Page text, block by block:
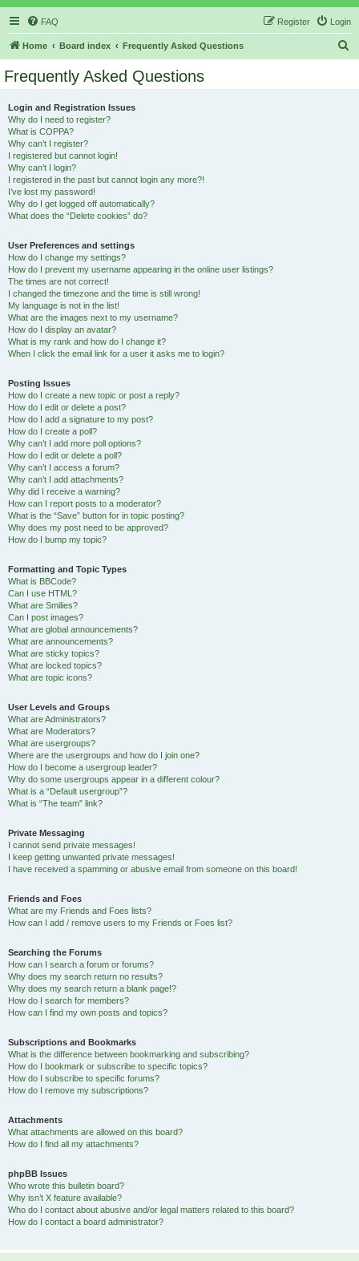
FAQ Login
Register
Home Board index Frequently Asked Questions
Frequently Asked Questions
Login and Registration Issues
Why do I need to register?
What is COPPA?
Why can’t I register?
I registered but cannot login!
Why can’t I login?
I registered in the past but cannot login any more?!
I’ve lost my password!
Why do I get logged off automatically?
What does the “Delete cookies” do?
User Preferences and settings
How do I change my settings?
How do I prevent my username appearing in the online user listings?
The times are not correct!
I changed the timezone and the time is still wrong!
My language is not in the list!
What are the images next to my username?
How do I display an avatar?
What is my rank and how do I change it?
When I click the email link for a user it asks me to login?
Posting Issues
How do I create a new topic or post a reply?
How do I edit or delete a post?
How do I add a signature to my post?
How do I create a poll?
Why can’t I add more poll options?
How do I edit or delete a poll?
Why can’t I access a forum?
Why can’t I add attachments?
Why did I receive a warning?
How can I report posts to a moderator?
What is the “Save” button for in topic posting?
Why does my post need to be approved?
How do I bump my topic?
Formatting and Topic Types
What is BBCode?
Can I use HTML?
What are Smilies?
Can I post images?
What are global announcements?
What are announcements?
What are sticky topics?
What are locked topics?
What are topic icons?
User Levels and Groups
What are Administrators?
What are Moderators?
What are usergroups?
Where are the usergroups and how do I join one?
How do I become a usergroup leader?
Why do some usergroups appear in a different colour?
What is a “Default usergroup”?
What is “The team” link?
Private Messaging
I cannot send private messages!
I keep getting unwanted private messages!
I have received a spamming or abusive email from someone on this board!
Friends and Foes
What are my Friends and Foes lists?
How can I add / remove users to my Friends or Foes list?
Searching the Forums
How can I search a forum or forums?
Why does my search return no results?
Why does my search return a blank page!?
How do I search for members?
How can I find my own posts and topics?
Subscriptions and Bookmarks
What is the difference between bookmarking and subscribing?
How do I bookmark or subscribe to specific topics?
How do I subscribe to specific forums?
How do I remove my subscriptions?
Attachments
What attachments are allowed on this board?
How do I find all my attachments?
phpBB Issues
Who wrote this bulletin board?
Why isn’t X feature available?
Who do I contact about abusive and/or legal matters related to this board?
How do I contact a board administrator?